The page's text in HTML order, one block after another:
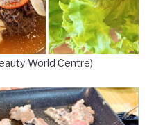
World Centre)